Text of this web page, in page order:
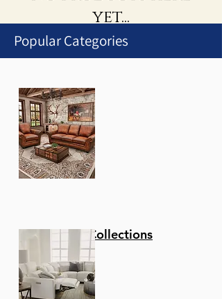
yet...
Popular Categories
Stationary Collections